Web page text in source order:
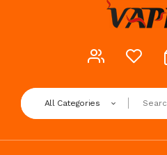
All Categories